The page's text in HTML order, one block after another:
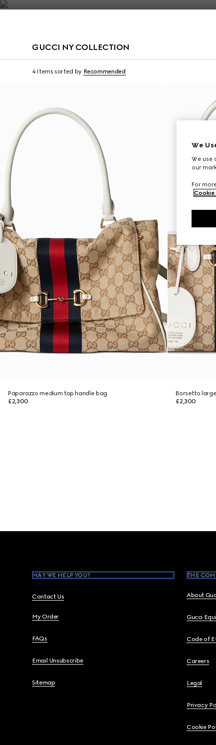
GUCCI NY COLLECTION
4 Items sorted by Recommended
Limited Edition
Paparazzo medium top handle bag
£2,300
Borsetto
£2,300
MAY WE HELP YOU?
Contact Us
My Order
FAQs
Email Unsubscribe
Sitemap
THE
About
Gucci
Code of
Careers
Legal
Privacy
Cookie
We
We use
our
For
Cookie